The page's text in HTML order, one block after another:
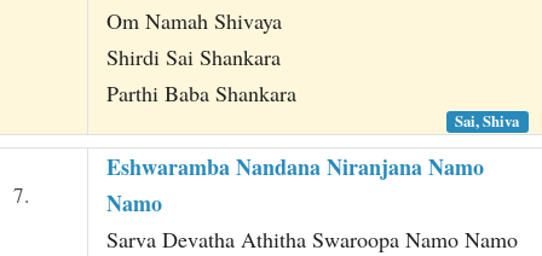
Om Namah Shivaya
Shirdi Sai Shankara
Parthi Baba Shankara
Sai, Shiva
7.
Eshwaramba Nandana Niranjana Namo
Namo
Sarva Devatha Athitha Swaroopa Namo Namo